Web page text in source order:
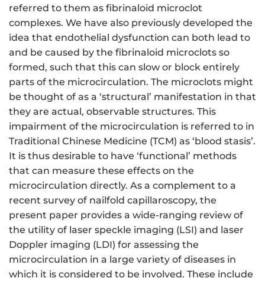
referred to them as fibrinaloid microclot
complexes. We have also previously developed the
idea that endothelial dysfunction can both lead to
and be caused by the fibrinaloid microclots so
formed, such that this can slow or block entirely
parts of the microcirculation. The microclots might
be thought of as a ‘structural’ manifestation in that
they are actual, observable structures. This
impairment of the microcirculation is referred to in
Traditional Chinese Medicine (TCM) as ‘blood stasis’.
It is thus desirable to have ‘functional’ methods
that can measure these effects on the
microcirculation directly. As a complement to a
recent survey of nailfold capillaroscopy, the
present paper provides a wide-ranging review of
the utility of laser speckle imaging (LSI) and laser
Doppler imaging (LDI) for assessing the
microcirculation in a large variety of diseases in
which it is considered to be involved. These include